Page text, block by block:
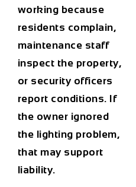
working because
residents complain,
maintenance staff
inspect the property,
or security officers
report conditions. If
the owner ignored
the lighting problem,
that may support
liability.